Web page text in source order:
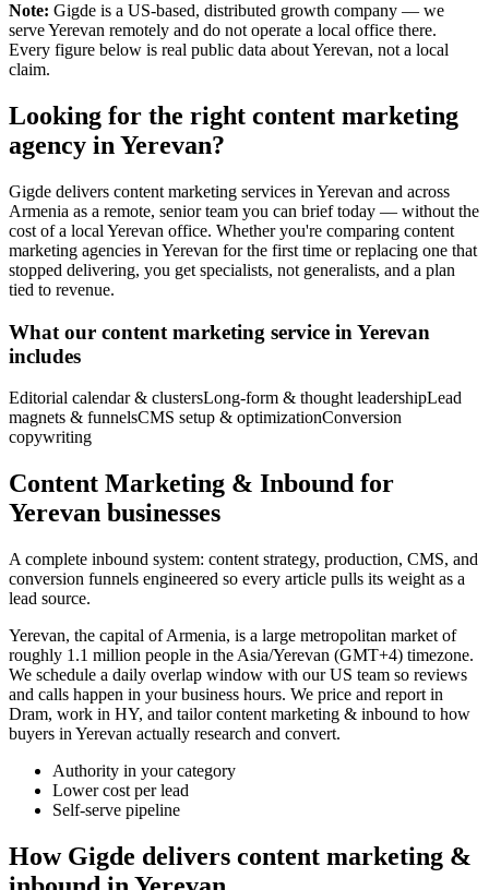
Note: Gigde is a US-based, distributed growth company — we
serve Yerevan remotely and do not operate a local office there.
Every figure below is real public data about Yerevan, not a local
claim.
Looking for the right content marketing
agency in Yerevan?
Gigde delivers content marketing services in Yerevan and across
Armenia as a remote, senior team you can brief today — without the
cost of a local Yerevan office. Whether you're comparing content
marketing agencies in Yerevan for the first time or replacing one that
stopped delivering, you get specialists, not generalists, and a plan
tied to revenue.
What our content marketing service in Yerevan
includes
Editorial calendar & clustersLong-form & thought leadershipLead
magnets & funnelsCMS setup & optimizationConversion
copywriting
Content Marketing & Inbound for
Yerevan businesses
A complete inbound system: content strategy, production, CMS, and
conversion funnels engineered so every article pulls its weight as a
lead source.
Yerevan, the capital of Armenia, is a large metropolitan market of
roughly 1.1 million people in the Asia/Yerevan (GMT+4) timezone.
We schedule a daily overlap window with our US team so reviews
and calls happen in your business hours. We price and report in
Dram, work in HY, and tailor content marketing & inbound to how
buyers in Yerevan actually research and convert.
Authority in your category
Lower cost per lead
Self-serve pipeline
How Gigde delivers content marketing &